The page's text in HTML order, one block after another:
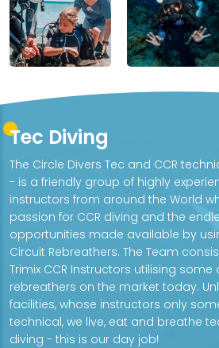
Tec Diving
The Circle Divers Tec and CCR
- is a friendly group of highly
instructors from around the World
passion for CCR diving and the
opportunities made available by
Circuit Rebreathers. The Team
Trimix CCR Instructors utilising
rebreathers on the market today.
facilities, whose instructors only
technical, we live, eat and breathe
diving - this is our day job!